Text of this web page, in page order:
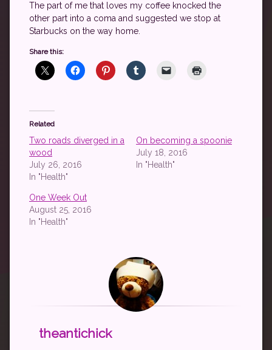
The part of me that loves my coffee knocked the
other part into a coma and suggested we stop at
Starbucks on the way home.
Share this:
Related
Two roads diverged in a
wood
July 26, 2016
In "Health"
On becoming a spoonie
July 18, 2016
In "Health"
One Week Out
August 25, 2016
In "Health"
theantichick